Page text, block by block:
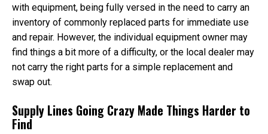
with equipment, being fully versed in the need to carry an
inventory of commonly replaced parts for immediate use
and repair. However, the individual equipment owner may
find things a bit more of a difficulty, or the local dealer may
not carry the right parts for a simple replacement and
swap out.
Supply Lines Going Crazy Made Things Harder to
Find